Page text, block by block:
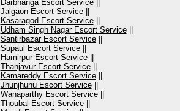
Darbhanga Escort Service||
Jalgaon Escort Service||
Kasaragod Escort Service||
Udham Singh Nagar Escort Service||
Santirbazar Escort Service||
Supaul Escort Service||
Hamirpur Escort Service||
Thanjavur Escort Service||
Kamareddy Escort Service||
Jhunjhunu Escort Service||
Wanaparthy Escort Service||
Thoubal Escort Service||